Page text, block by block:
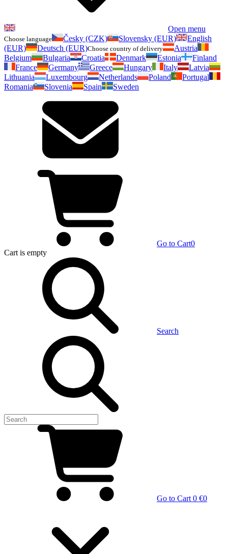
Open menu
Choose language Česky (CZK) Slovensky (EUR)
English
(EUR)
Deutsch (EUR)Choose country of delivery
Austria
Belgium
Bulgaria Croatia Denmark Estonia
Finland
France
Germany Greece Hungary Italy
Latvia
Lithuania
Luxembourg Netherlands Poland
Portugal
Romania
Slovenia Spain Sweden
Go to Cart0
Cart is empty
Search
Go to Cart 0 €0